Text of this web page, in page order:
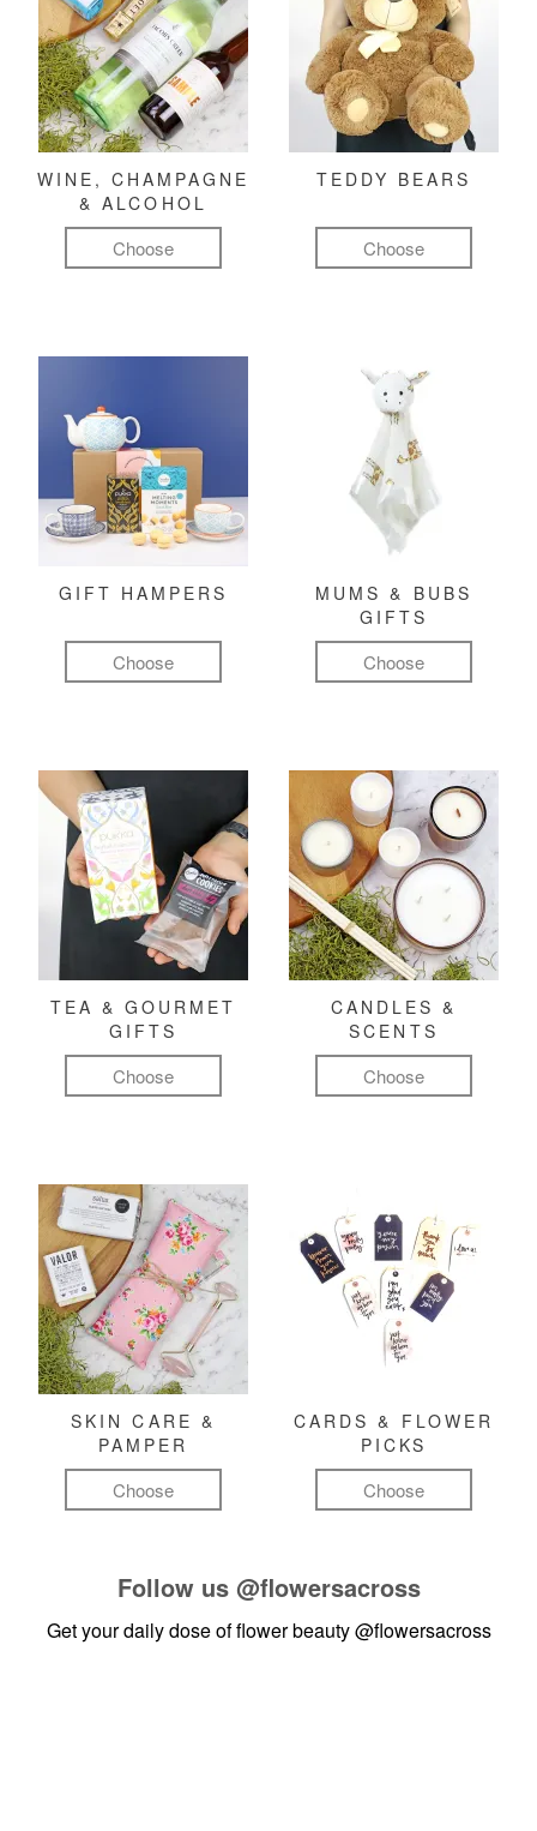
WINE, CHAMPAGNE
& ALCOHOL
Choose
TEDDY BEARS
Choose
GIFT HAMPERS
Choose
MUMS & BUBS
GIFTS
Choose
TEA & GOURMET
GIFTS
Choose
CANDLES &
SCENTS
Choose
SKIN CARE &
PAMPER
Choose
CARDS & FLOWER
PICKS
Choose
Follow us @flowersacross
Get your daily dose of flower beauty@flowersacross